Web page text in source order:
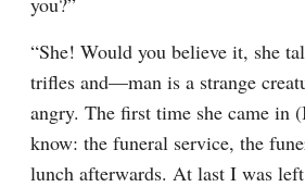
“She! Would you believe it, she
trifles and⁠—man is a strange
angry. The first time she came in
know: the funeral service, the
lunch afterwards. At last I was